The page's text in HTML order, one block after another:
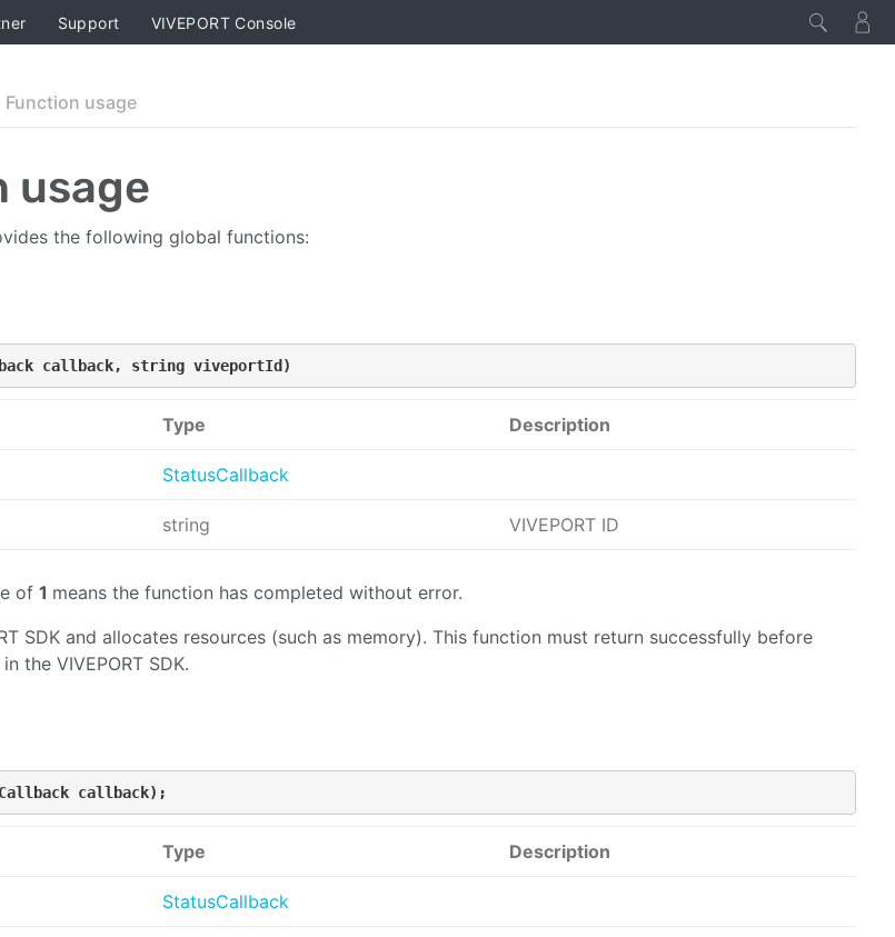
Support VIVEPORT Console
Function usage
usage
the following global functions:
callback, string viveportId)
Type Description
StatusCallback
string VIVEPORT ID
of 1 means the function has completed without error.
SDK and allocates resources (such as memory). This function must return successfully before
the VIVEPORT SDK.
callback);
Type Description
StatusCallback